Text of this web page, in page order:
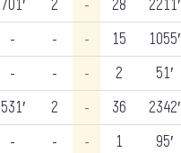
701′ 2 - 28 2211′
- - - 15 1055′
- - - 2 51′
531′ 2 - 36 2342′
- - - 1 95′